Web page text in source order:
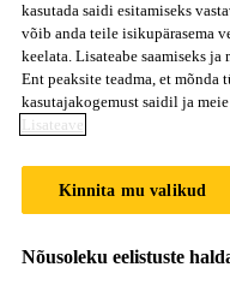
kasutada saidi esitamiseks
võib anda teile isikupärasema
keelata. Lisateabe saamiseks
Ent peaksite teadma, et
kasutajakogemust saidil ja
Lisateave
Kinnita mu valikud
Nõusoleku eelistuste